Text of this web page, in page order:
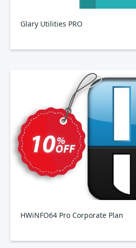
Glary Utilities PRO
HWiNFO64 Pro Corporate Plan